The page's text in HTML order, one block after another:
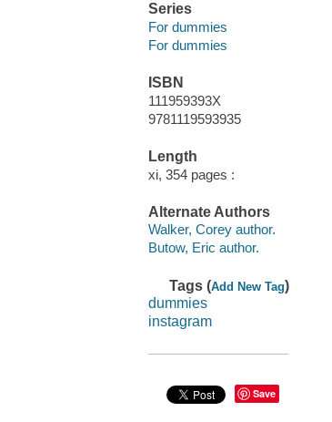
Series
For dummies
For dummies
ISBN
111959393X
9781119593935
Length
xi, 354 pages :
Alternate Authors
Walker, Corey author.
Butow, Eric author.
Tags (Add New Tag)
dummies
instagram
Save